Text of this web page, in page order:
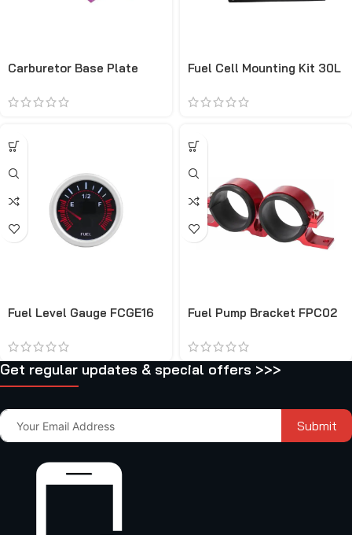
Carburetor Base Plate
Fuel Cell Mounting Kit 30L
Fuel Level Gauge FCGE16 Fuel Pump Bracket FPC02
Get regular updates & special offers >>>
Submit